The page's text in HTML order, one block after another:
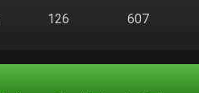
126 607